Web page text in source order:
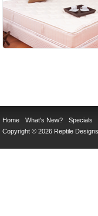
Home What's New? Specials
Copyright © 2026 Reptile